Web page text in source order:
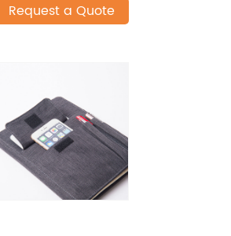
Request a Quote